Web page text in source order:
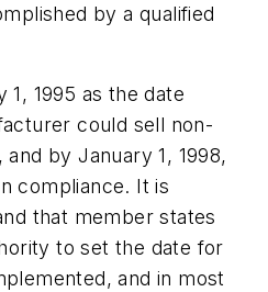
by a qualified
1, 1995 as the date
could sell non-
by January 1, 1998,
compliance. It is
that member states
to set the date for
and in most